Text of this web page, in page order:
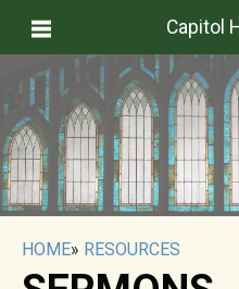
Capitol
HOME» RESOURCES